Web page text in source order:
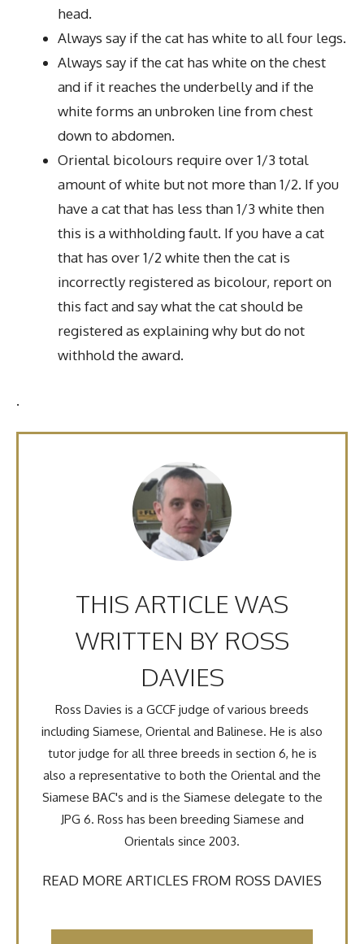
head.
Always say if the cat has white to all four legs.
Always say if the cat has white on the chest
and if it reaches the underbelly and if the
white forms an unbroken line from chest
down to abdomen.
Oriental bicolours require over 1/3 total
amount of white but not more than 1/2. If you
have a cat that has less than 1/3 white then
this is a withholding fault. If you have a cat
that has over 1/2 white then the cat is
incorrectly registered as bicolour, report on
this fact and say what the cat should be
registered as explaining why but do not
withhold the award.
.
THIS ARTICLE WAS
WRITTEN BY ROSS
DAVIES
Ross Davies is a GCCF judge of various breeds
including Siamese, Oriental and Balinese. He is also
tutor judge for all three breeds in section 6, he is
also a representative to both the Oriental and the
Siamese BAC's and is the Siamese delegate to the
JPG 6. Ross has been breeding Siamese and
Orientals since 2003.
READ MORE ARTICLES FROM ROSS DAVIES